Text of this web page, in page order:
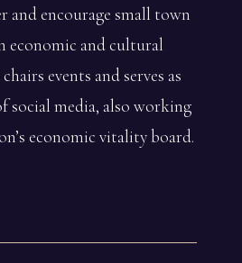
and encourage small town
economic and cultural
events and serves as
social media, also working
economic vitality board.